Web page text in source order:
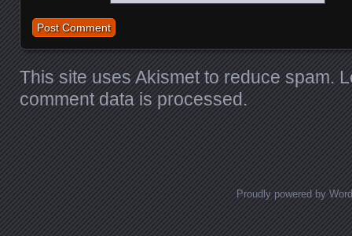
This site uses Akismet to reduce spam.
comment data is processed.
Proudly powered by